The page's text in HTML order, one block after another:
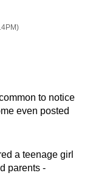
to notice
even posted
a teenage girl
parents -